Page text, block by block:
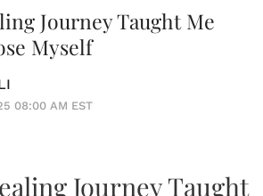
Journey Taught Me
Myself
08:00 AM EST